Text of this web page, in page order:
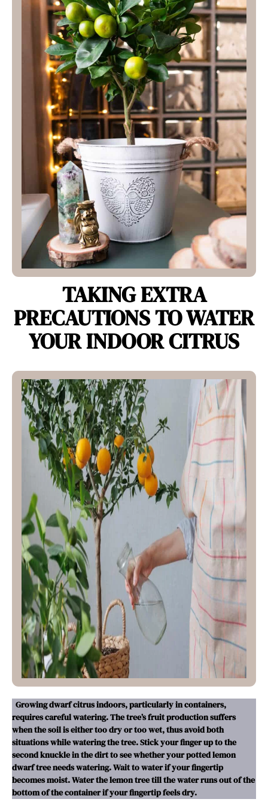
TAKING EXTRA
PRECAUTIONS TO WATER
YOUR INDOOR CITRUS
Growing dwarf citrus indoors, particularly in containers,
requires careful watering. The tree’s fruit production suffers
when the soil is either too dry or too wet, thus avoid both
situations while watering the tree. Stick your finger up to the
second knuckle in the dirt to see whether your potted lemon
dwarf tree needs watering. Wait to water if your fingertip
becomes moist. Water the lemon tree till the water runs out of the
bottom of the container if your fingertip feels dry.